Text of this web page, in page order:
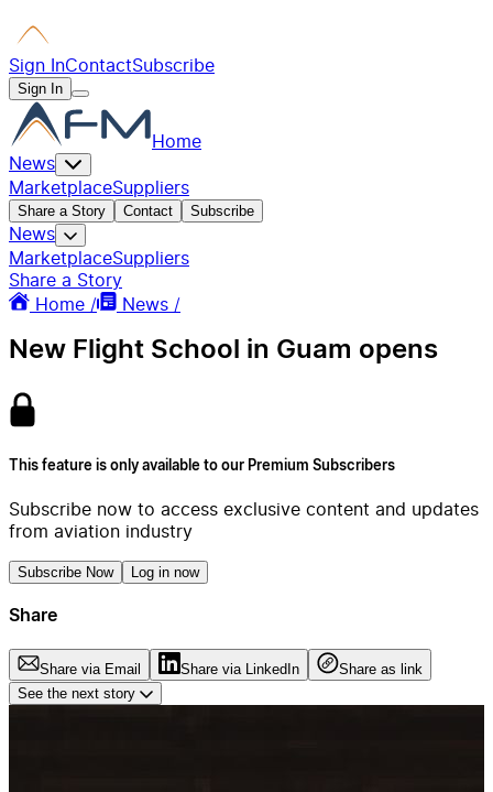
Sign InContactSubscribe
Sign In
Home
News
MarketplaceSuppliers
Share a Story Contact Subscribe
News
MarketplaceSuppliers
Share a Story
Home /
News /
New Flight School in Guam opens
This feature is only available to our Premium Subscribers
Subscribe now to access exclusive content and updates
from aviation industry
Subscribe Now Log in now
Share
Share via Email Share via LinkedIn
Share as link
See the next story